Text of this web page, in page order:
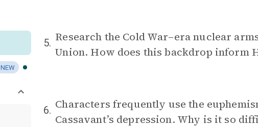
NEW
5. Research the Cold War–era nuclear
Union. How does this backdrop inform
6. Characters frequently use the
Cassavant’s depression. Why is it so